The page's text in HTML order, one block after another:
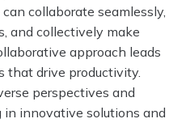
collaborate seamlessly,
and collectively make
approach leads
that drive productivity.
perspectives and
in innovative solutions and